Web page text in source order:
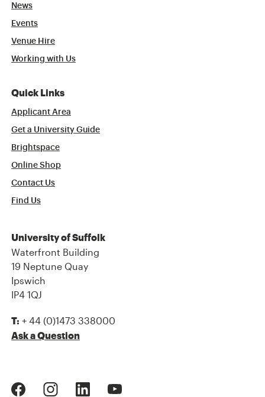
News
Events
Venue Hire
Working with Us
Quick Links
Applicant Area
Get a University Guide
Brightspace
Online Shop
Contact Us
Find Us
University of Suffolk
Waterfront Building
19 Neptune Quay
Ipswich
IP4 1QJ
T: + 44 (0)1473 338000
Ask a Question